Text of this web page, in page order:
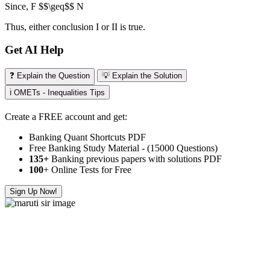
Since, F $$\geq$$ N
Thus, either conclusion I or II is true.
Get AI Help
❓ Explain the Question
💡 Explain the Solution
ℹ️ OMETs - Inequalities Tips
Create a FREE account and get:
Banking Quant Shortcuts PDF
Free Banking Study Material - (15000 Questions)
135+ Banking previous papers with solutions PDF
100+ Online Tests for Free
Sign Up Now!